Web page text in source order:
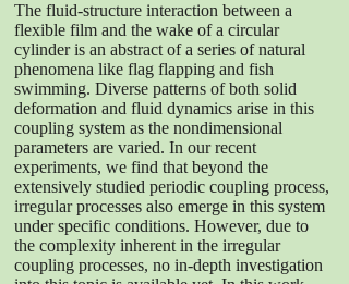
The fluid-structure interaction between a
flexible film and the wake of a circular
cylinder is an abstract of a series of natural
phenomena like flag flapping and fish
swimming. Diverse patterns of both solid
deformation and fluid dynamics arise in this
coupling system as the nondimensional
parameters are varied. In our recent
experiments, we find that beyond the
extensively studied periodic coupling process,
irregular processes also emerge in this system
under specific conditions. However, due to
the complexity inherent in the irregular
coupling processes, no in-depth investigation